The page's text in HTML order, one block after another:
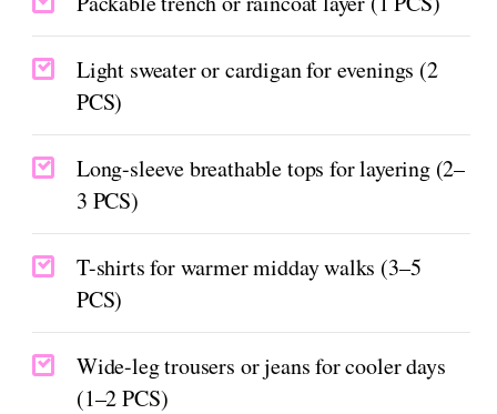
Light sweater or cardigan for evenings (2
PCS)
Long-sleeve breathable tops for layering (2–
3 PCS)
T-shirts for warmer midday walks (3–5
PCS)
Wide-leg trousers or jeans for cooler days
(1–2 PCS)